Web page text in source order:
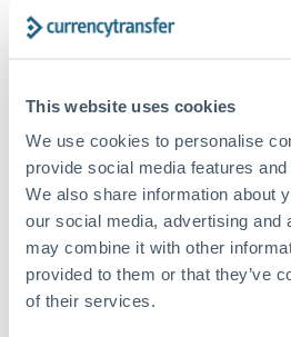
This website uses cookies
We use cookies to personalise
provide social media features
We also share information about
our social media, advertising and
may combine it with other
provided to them or that they’ve
of their services.
guaranteed). Actual delivery
What's the best way to transfer
For HUF to CZK transfers,
essential as rate differences can
much CZK you receive.
FCA-regulated specialists who can
competitive rates, often better than
especially for larger transfers.
Is it safe to transfer HUF to
CurrencyTransfer?
Yes. CurrencyTransfer coordinates
regulated payment partners. Your
Are there hidden fees for HUF